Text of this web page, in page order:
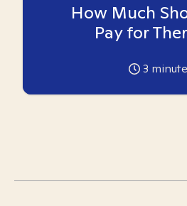
How Much
Pay for
3